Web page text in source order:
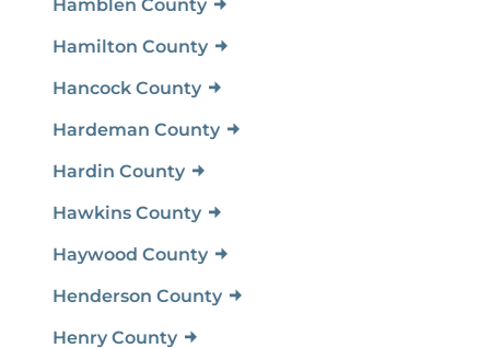
Hamblen County
Hamilton County
Hancock County
Hardeman County
Hardin County
Hawkins County
Haywood County
Henderson County
Henry County